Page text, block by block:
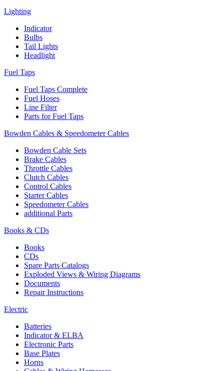
Lighting
Indicator
Bulbs
Tail Lights
Headlight
Fuel Taps
Fuel Taps Complete
Fuel Hoses
Line Filter
Parts for Fuel Taps
Bowden Cables & Speedometer Cables
Bowden Cable Sets
Brake Cables
Throttle Cables
Clutch Cables
Control Cables
Starter Cables
Speedometer Cables
additional Parts
Books & CDs
Books
CDs
Spare Parts Catalogs
Exploded Views & Wiring Diagrams
Documents
Repair Instructions
Electric
Batteries
Indicator & ELBA
Electronic Parts
Base Plates
Horns